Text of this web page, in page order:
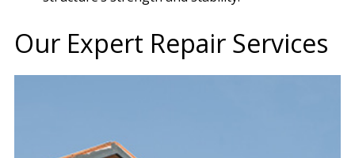
Our Expert Repair Services